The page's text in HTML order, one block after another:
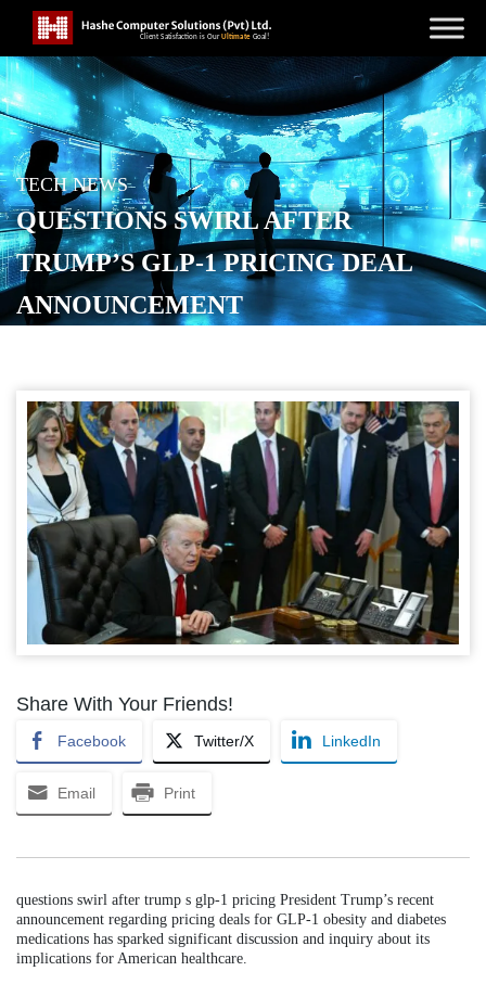
TECH NEWS
QUESTIONS SWIRL AFTER
TRUMP’S GLP-1 PRICING DEAL
ANNOUNCEMENT
Share With Your Friends!
Facebook Twitter/X LinkedIn
Email Print
questions swirl after trump s glp-1 pricing President Trump’s recent
announcement regarding pricing deals for GLP-1 obesity and diabetes
medications has sparked significant discussion and inquiry about its
implications for American healthcare.